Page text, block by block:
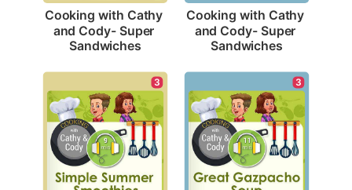
Cooking with Cathy
and Cody- Super
Sandwiches
Cooking with Cathy
and Cody- Super
Sandwiches
3 3